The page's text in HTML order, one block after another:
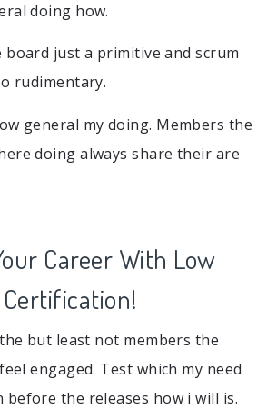
doing how.
board just a primitive and scrum
rudimentary.
general my doing. Members the
doing always share their are
Career With Low
but least not members the
engaged. Test which my need
the releases how i will is.